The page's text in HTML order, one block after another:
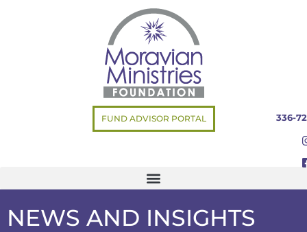
FUND ADVISOR PORTAL 336-
NEWS AND INSIGHTS